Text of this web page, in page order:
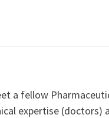
a fellow
expertise (doctors)